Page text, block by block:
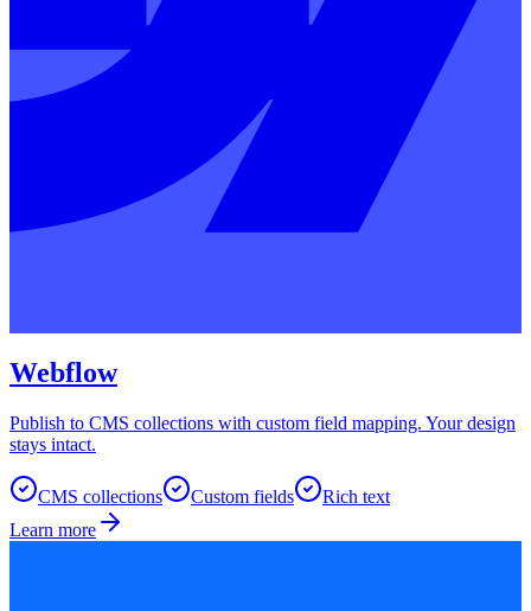
Webflow
Publish to CMS collections with custom field mapping. Your design
stays intact.
CMS collections Custom fields
Rich text
Learn more